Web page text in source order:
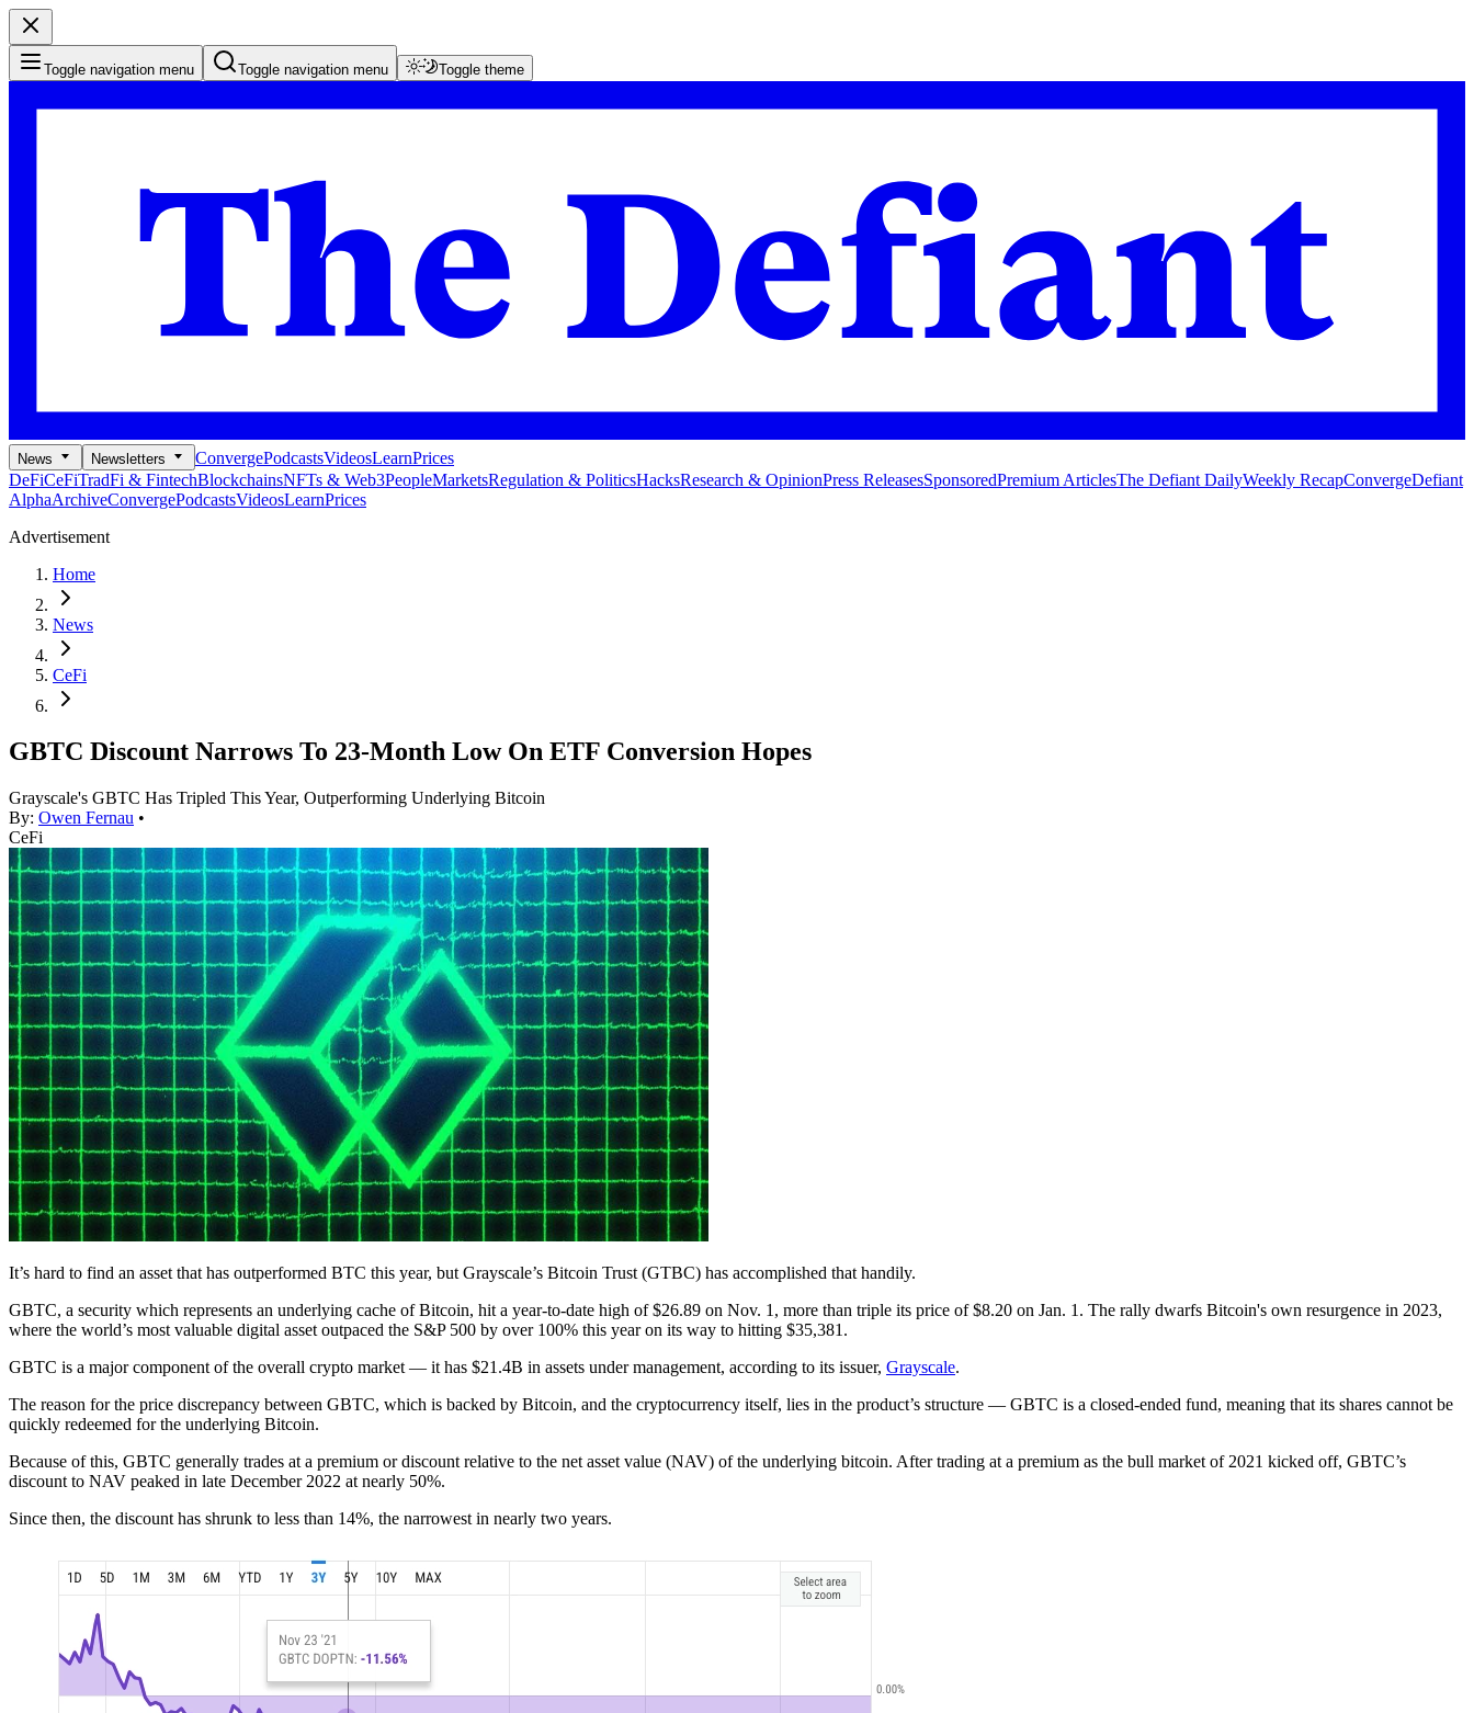
Toggle navigation menu Toggle navigation menu Toggle theme
News Newsletters ConvergePodcastsVideosLearnPrices
DeFiCeFiTradFi & FintechBlockchainsNFTs & Web3PeopleMarketsRegulation & PoliticsHacksResearch & OpinionPress ReleasesSponsoredPremium ArticlesThe Defiant DailyWeekly RecapConvergeDefiant
AlphaArchiveConvergePodcastsVideosLearnPrices
Advertisement
Home
News
CeFi
GBTC Discount Narrows To 23-Month Low On ETF Conversion Hopes
Grayscale's GBTC Has Tripled This Year, Outperforming Underlying Bitcoin
By: Owen Fernau •
CeFi
It’s hard to find an asset that has outperformed BTC this year, but Grayscale’s Bitcoin Trust (GTBC) has accomplished that handily.
GBTC, a security which represents an underlying cache of Bitcoin, hit a year-to-date high of $26.89 on Nov. 1, more than triple its price of $8.20 on Jan. 1. The rally dwarfs Bitcoin's own resurgence in 2023,
where the world’s most valuable digital asset outpaced the S&P 500 by over 100% this year on its way to hitting $35,381.
GBTC is a major component of the overall crypto market — it has $21.4B in assets under management, according to its issuer, Grayscale.
The reason for the price discrepancy between GBTC, which is backed by Bitcoin, and the cryptocurrency itself, lies in the product’s structure — GBTC is a closed-ended fund, meaning that its shares cannot be
quickly redeemed for the underlying Bitcoin.
Because of this, GBTC generally trades at a premium or discount relative to the net asset value (NAV) of the underlying bitcoin. After trading at a premium as the bull market of 2021 kicked off, GBTC’s
discount to NAV peaked in late December 2022 at nearly 50%.
Since then, the discount has shrunk to less than 14%, the narrowest in nearly two years.